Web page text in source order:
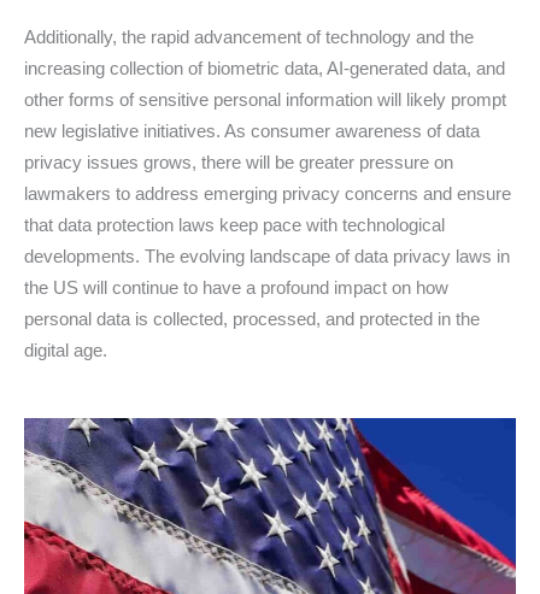
Additionally, the rapid advancement of technology and the
increasing collection of biometric data, AI-generated data, and
other forms of sensitive personal information will likely prompt
new legislative initiatives. As consumer awareness of data
privacy issues grows, there will be greater pressure on
lawmakers to address emerging privacy concerns and ensure
that data protection laws keep pace with technological
developments. The evolving landscape of data privacy laws in
the US will continue to have a profound impact on how
personal data is collected, processed, and protected in the
digital age.